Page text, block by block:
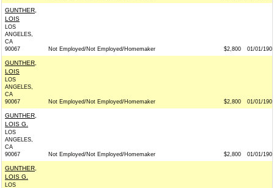
GUNTHER,
LOIS
LOS
ANGELES,
CA
90067
Not Employed/Not Employed/Homemaker $2,800 01/01/
GUNTHER,
LOIS
LOS
ANGELES,
CA
90067
Not Employed/Not Employed/Homemaker $2,800 01/01/
GUNTHER,
LOIS G.
LOS
ANGELES,
CA
90067
Not Employed/Not Employed/Homemaker $2,800 01/01/
GUNTHER,
LOIS G.
LOS